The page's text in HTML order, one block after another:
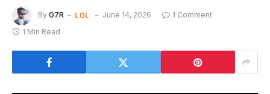
By G7R LOL June 14, 2026
1 Comment
1 Min Read